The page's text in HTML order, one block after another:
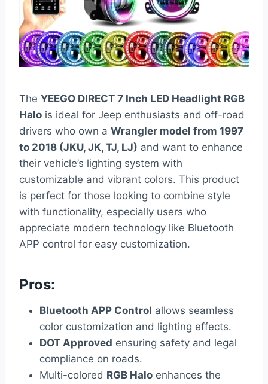
The YEEGO DIRECT 7 Inch LED Headlight RGB
Halo is ideal for Jeep enthusiasts and off-road
drivers who own a Wrangler model from 1997
to 2018 (JKU, JK, TJ, LJ) and want to enhance
their vehicle’s lighting system with
customizable and vibrant colors. This product
is perfect for those looking to combine style
with functionality, especially users who
appreciate modern technology like Bluetooth
APP control for easy customization.
Pros:
Bluetooth APP Control allows seamless
color customization and lighting effects.
DOT Approved ensuring safety and legal
compliance on roads.
Multi-colored RGB Halo enhances the